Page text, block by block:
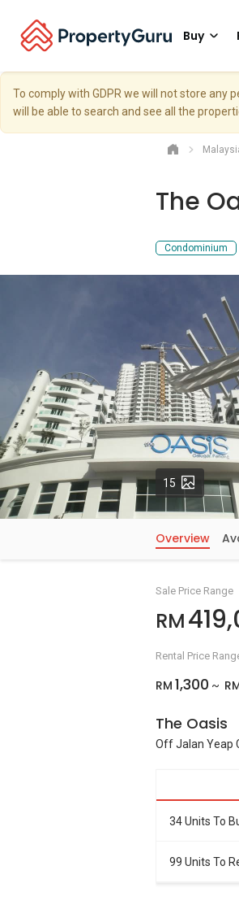
Buy
To comply with GDPR we will not store
will be able to search and see all the
The
Condominium
15 Photos
Overview
Sale Price Range
RM
Rental Price
RM 1,300 ~
The Oasis
Off Jalan Yeap
34 Units To
99 Units To